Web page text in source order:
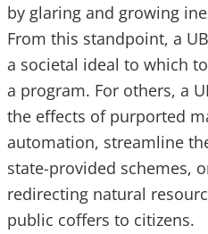
by glaring and growing
From this standpoint, a
a societal ideal to which
a program. For others, a
the effects of purported
automation, streamline
state-provided schemes,
redirecting natural
public coffers to citizens.